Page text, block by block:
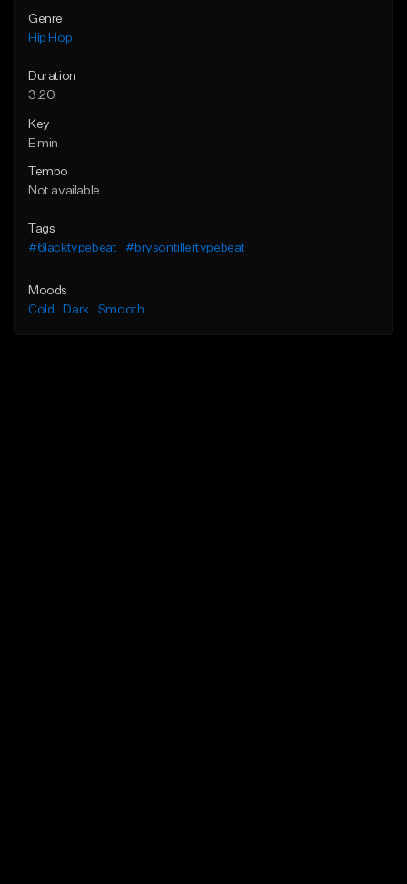
Genre
Hip Hop
Duration
3:20
Key
E min
Tempo
Not available
Tags
#6lacktypebeat
#brysontillertypebeat
Moods
Cold
Dark Smooth